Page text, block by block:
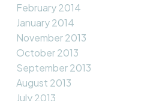
February 2014
January 2014
November 2013
October 2013
September 2013
August 2013
July 2013